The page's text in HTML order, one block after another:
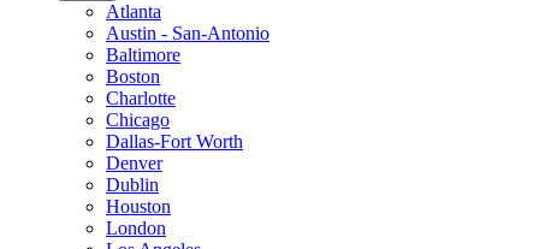
Atlanta
Austin - San-Antonio
Baltimore
Boston
Charlotte
Chicago
Dallas-Fort Worth
Denver
Dublin
Houston
London